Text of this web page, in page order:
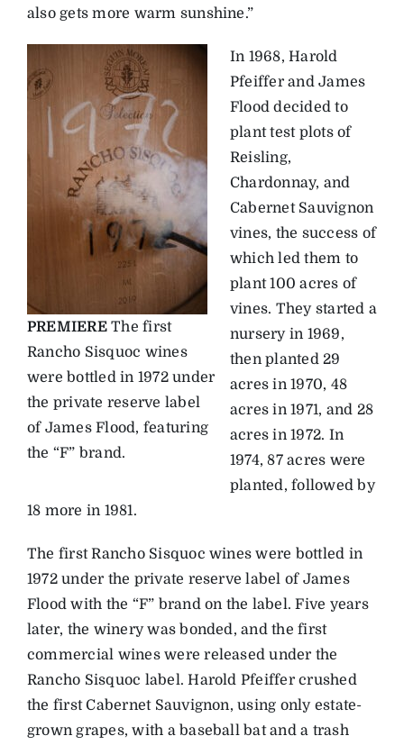
also gets more warm sunshine.”
PREMIEREThe first
Rancho Sisquoc wines
were bottled in 1972 under
the private reserve label
of James Flood, featuring
the “F” brand.
In 1968, Harold
Pfeiffer and James
Flood decided to
plant test plots of
Reisling,
Chardonnay, and
Cabernet Sauvignon
vines, the success of
which led them to
plant 100 acres of
vines. They started a
nursery in 1969,
then planted 29
acres in 1970, 48
acres in 1971, and 28
acres in 1972. In
1974, 87 acres were
planted, followed by
18 more in 1981.
The first Rancho Sisquoc wines were bottled in
1972 under the private reserve label of James
Flood with the “F” brand on the label. Five years
later, the winery was bonded, and the first
commercial wines were released under the
Rancho Sisquoc label. Harold Pfeiffer crushed
the first Cabernet Sauvignon, using only estate-
grown grapes, with a baseball bat and a trash